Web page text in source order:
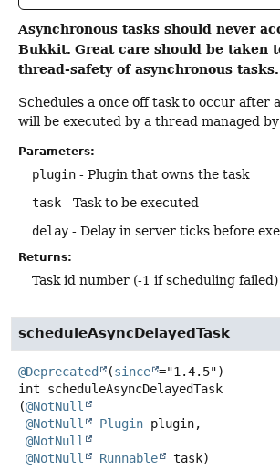
Asynchronous tasks should never
Bukkit. Great care should be taken
thread-safety of asynchronous tasks.
Schedules a once off task to occur after
will be executed by a thread managed
Parameters:
plugin - Plugin that owns the task
task - Task to be executed
delay - Delay in server ticks before
Returns:
Task id number (-1 if scheduling failed)
scheduleAsyncDelayedTask
@Deprecated (since
int
scheduleAsyncDelayedTask
(@NotNull
@NotNull
Plugin plugin,
@NotNull
@NotNull
Runnable task)